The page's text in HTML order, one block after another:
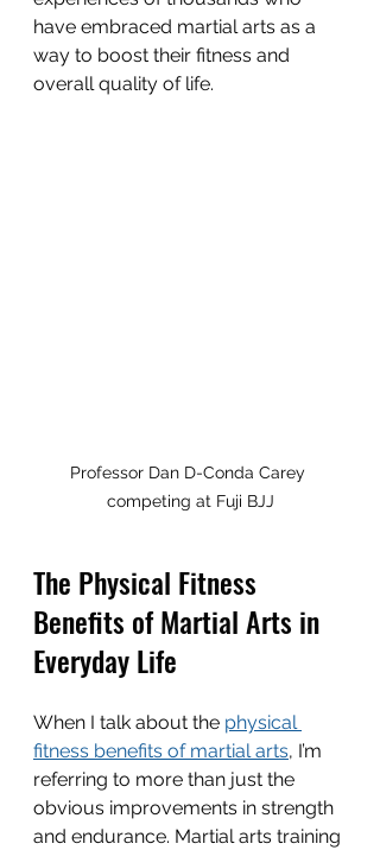
have embraced martial arts as a
way to boost their fitness and
overall quality of life.
Professor Dan D-Conda Carey
competing at Fuji BJJ
The Physical Fitness
Benefits of Martial Arts in
Everyday Life
When I talk about the physical
fitness benefits of martial arts, I’m
referring to more than just the
obvious improvements in strength
and endurance. Martial arts training